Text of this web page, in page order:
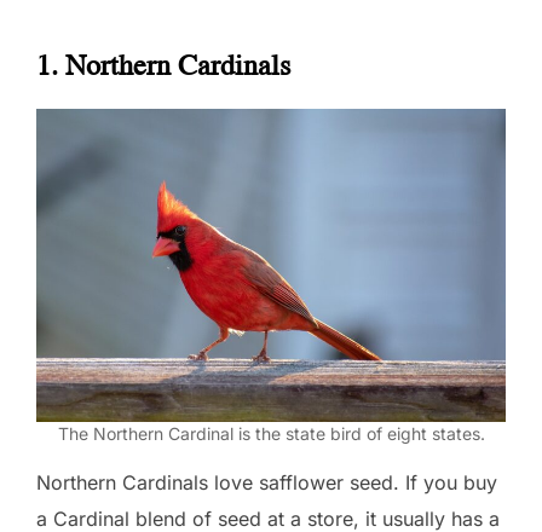
1. Northern Cardinals
The Northern Cardinal is the state bird of eight states.
Northern Cardinals love safflower seed. If you buy
a Cardinal blend of seed at a store, it usually has a